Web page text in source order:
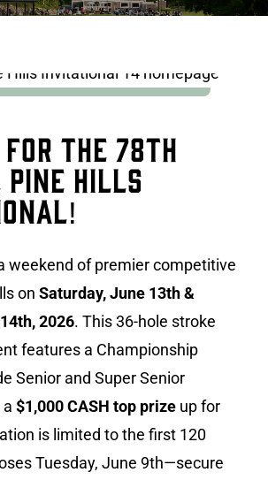
for the 78th
Pine Hills
weekend of premier competitive
on Saturday, June 13th &
2026. This 36-hole stroke
features a Championship
Senior and Super Senior
$1,000 CASH top prizeup for
is limited to the first 120
Tuesday, June 9th—secure